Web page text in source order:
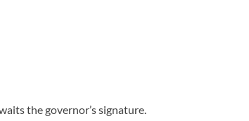
the governor’s signature.